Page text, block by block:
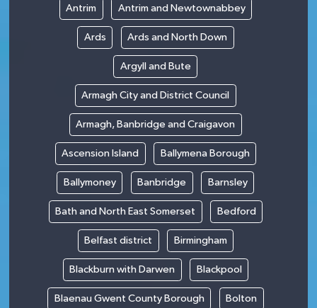
Antrim Antrim and Newtownabbey
Ards Ards and North Down
Argyll and Bute
Armagh City and District Council
Armagh, Banbridge and Craigavon
Ascension Island Ballymena Borough
Ballymoney Banbridge Barnsley
Bath and North East Somerset Bedford
Belfast district Birmingham
Blackburn with Darwen Blackpool
Blaenau Gwent County Borough Bolton